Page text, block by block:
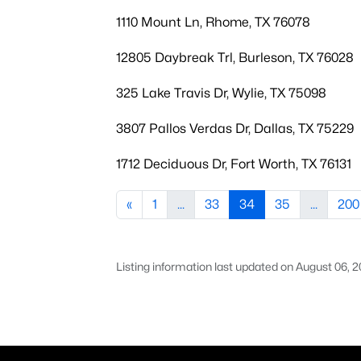
1110 Mount Ln, Rhome, TX 76078
12805 Daybreak Trl, Burleson, TX 76028
325 Lake Travis Dr, Wylie, TX 75098
3807 Pallos Verdas Dr, Dallas, TX 75229
1712 Deciduous Dr, Fort Worth, TX 76131
« 1 ... 33 34 35 ... 200
Listing information last updated on August 06,